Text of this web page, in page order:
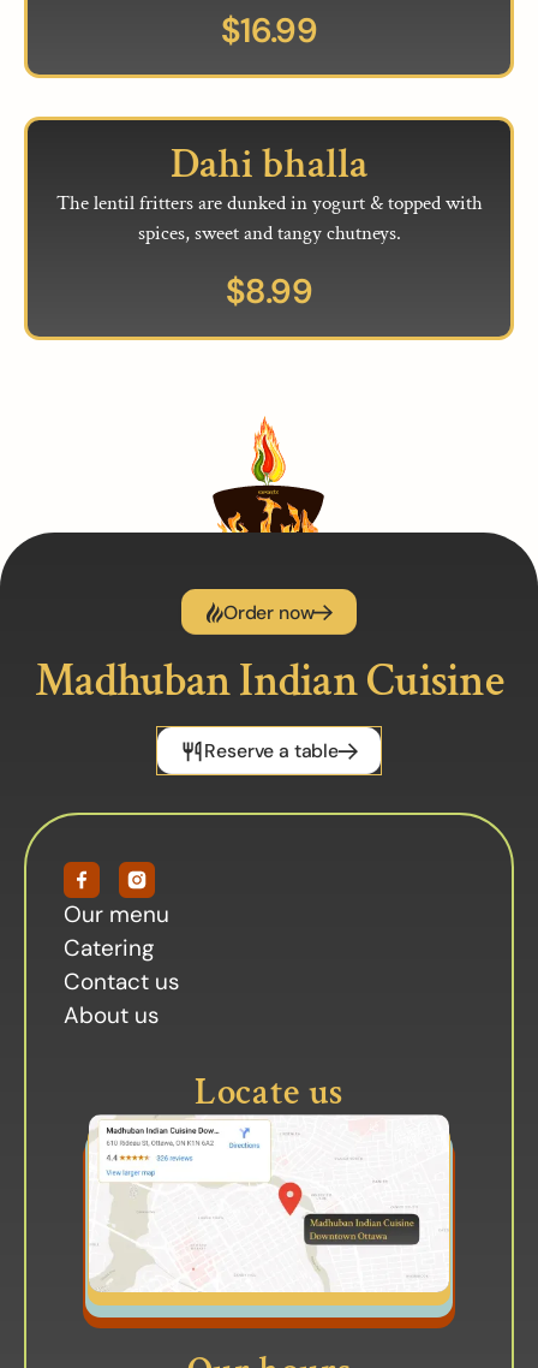
$16.99
Dahi bhalla
The lentil fritters are dunked in yogurt & topped with
spices, sweet and tangy chutneys.
$8.99
Order now
Madhuban Indian Cuisine
Reserve a table
Our menu
Catering
Contact us
About us
Locate us